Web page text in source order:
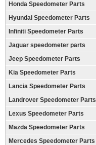
Honda Speedometer Parts
Hyundai Speedometer Parts
Infiniti Speedometer Parts
Jaguar speedometer parts
Jeep Speedometer Parts
Kia Speedometer Parts
Lancia Speedometer Parts
Landrover Speedometer Parts
Lexus Speedometer Parts
Mazda Speedometer Parts
Mercedes Speedometer Parts